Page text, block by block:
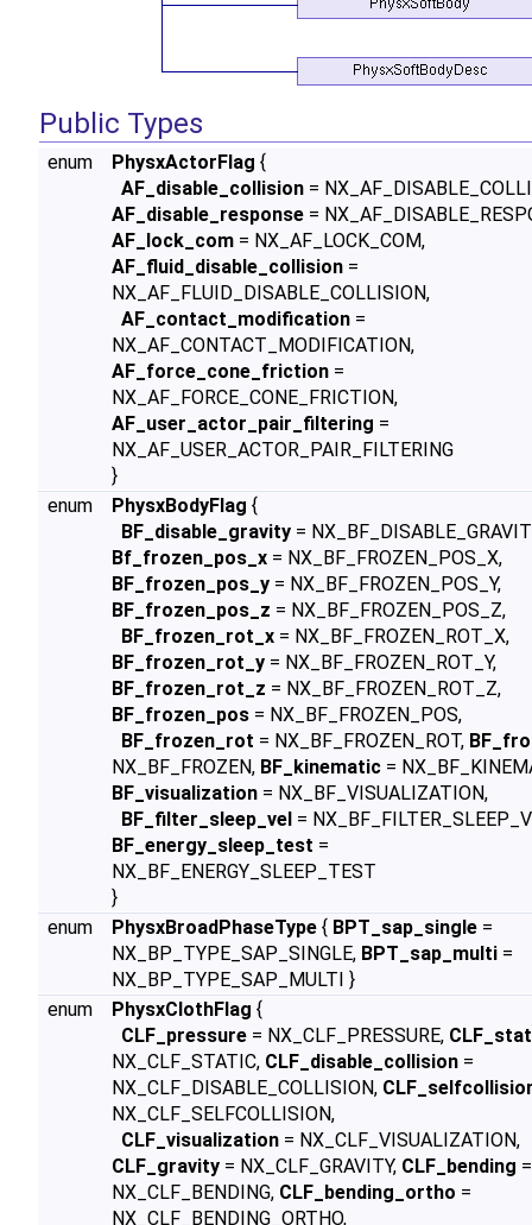
Public Types
enum PhysxActorFlag {
AF_disable_collision =
AF_disable_response =
AF_lock_com = NX_AF_LOCK_COM,
AF_fluid_disable_collision =
NX_AF_FLUID_DISABLE_COLLISION,
AF_contact_modification =
NX_AF_CONTACT_MODIFICATION,
AF_force_cone_friction =
NX_AF_FORCE_CONE_FRICTION,
AF_user_actor_pair_filtering =
NX_AF_USER_ACTOR_PAIR_FILTERING
}
enum
PhysxBodyFlag {
BF_disable_gravity =
Bf_frozen_pos_x = NX_BF_FROZEN_POS_X,
BF_frozen_pos_y = NX_BF_FROZEN_POS_Y,
BF_frozen_pos_z = NX_BF_FROZEN_POS_Z,
BF_frozen_rot_x = NX_BF_FROZEN_ROT_X,
BF_frozen_rot_y = NX_BF_FROZEN_ROT_Y,
BF_frozen_rot_z = NX_BF_FROZEN_ROT_Z,
BF_frozen_pos = NX_BF_FROZEN_POS,
BF_frozen_rot = NX_BF_FROZEN_ROT,
NX_BF_FROZEN, BF_kinematic =
BF_visualization = NX_BF_VISUALIZATION,
BF_filter_sleep_vel =
BF_energy_sleep_test =
NX_BF_ENERGY_SLEEP_TEST
}
enum
PhysxBroadPhaseType { BPT_sap_single =
NX_BP_TYPE_SAP_SINGLE, BPT_sap_multi =
NX_BP_TYPE_SAP_MULTI }
enum
PhysxClothFlag {
CLF_pressure = NX_CLF_PRESSURE,
NX_CLF_STATIC, CLF_disable_collision =
NX_CLF_DISABLE_COLLISION,
NX_CLF_SELFCOLLISION,
CLF_visualization = NX_CLF_VISUALIZATION,
CLF_gravity = NX_CLF_GRAVITY, CLF_bending =
NX_CLF_BENDING, CLF_bending_ortho =
NX_CLF_BENDING_ORTHO,